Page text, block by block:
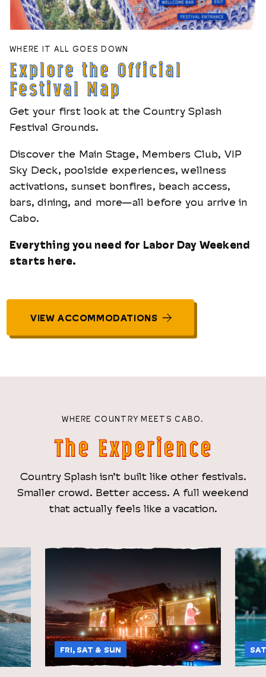
WHERE IT ALL GOES DOWN
Explore the Official
Festival Map
Get your first look at the Country Splash
Festival Grounds.
Discover the Main Stage, Members Club, VIP
Sky Deck, poolside experiences, wellness
activations, sunset bonfires, beach access,
bars, dining, and more—all before you arrive in
Cabo.
Everything you need for Labor Day Weekend
starts here.
VIEW ACCOMMODATIONS
WHERE COUNTRY MEETS CABO.
The Experience
Country Splash isn’t built like other festivals.
Smaller crowd. Better access. A full weekend
that actually feels like a vacation.
FRI, SAT & SUN